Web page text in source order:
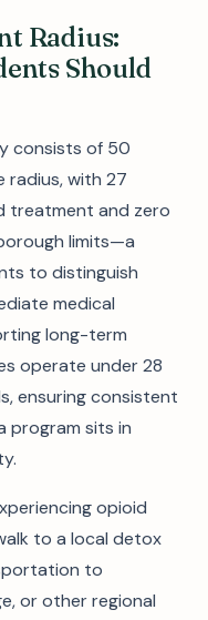
Radius:
Should
consists of 50
radius, with 27
treatment and zero
limits—a
to distinguish
medical
long-term
operate under 28
ensuring consistent
program sits in
opioid
to a local detox
to
or other regional